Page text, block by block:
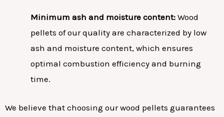
Minimum ash and moisture content: Wood
pellets of our quality are characterized by low
ash and moisture content, which ensures
optimal combustion efficiency and burning
time.
We believe that choosing our wood pellets guarantees